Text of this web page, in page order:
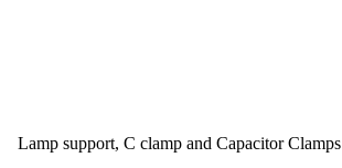
Lamp support, C clamp and Capacitor Clamps